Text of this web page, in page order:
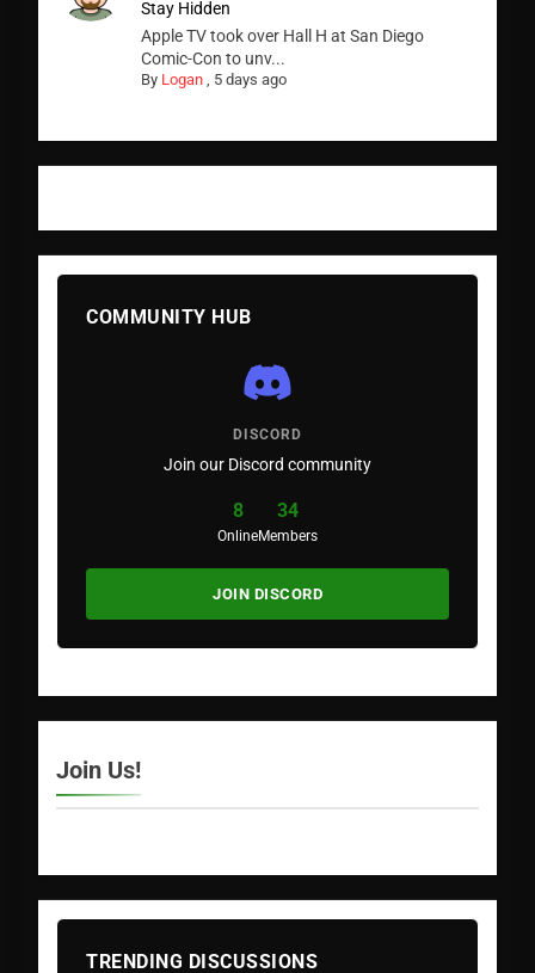
Stay Hidden
Apple TV took over Hall H at San Diego
Comic-Con to unv...
By Logan , 5 days ago
COMMUNITY HUB
DISCORD
Join our Discord community
8
Online
34
Members
JOIN DISCORD
Join Us!
TRENDING DISCUSSIONS